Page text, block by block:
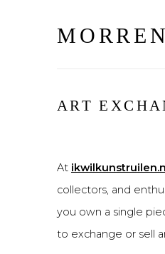
ART
At
collectors, and
you own a single
to exchange or sell